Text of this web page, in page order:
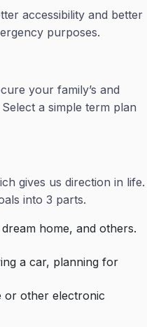
accessibility and better
purposes.
your family’s and
a simple term plan
gives us direction in life.
into 3 parts.
home, and others.
a car, planning for
or other electronic